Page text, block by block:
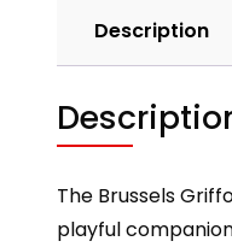
Description
The Brussels
playful